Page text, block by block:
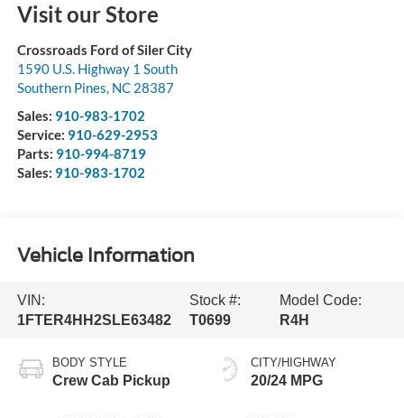
Visit our Store
Crossroads Ford of Siler City
1590 U.S. Highway 1 South
Southern Pines, NC 28387
Sales: 910-983-1702
Service: 910-629-2953
Parts: 910-994-8719
Sales: 910-983-1702
Vehicle Information
VIN:
1FTER4HH2SLE63482
Stock #:
T0699
Model Code:
R4H
BODY STYLE
Crew Cab Pickup
CITY/HIGHWAY
20/24 MPG